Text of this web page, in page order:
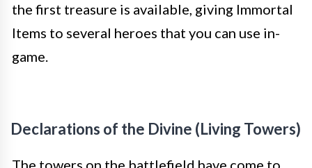
the first treasure is available, giving Immortal
Items to several heroes that you can use in-
game.
Declarations of the Divine (Living Towers)
The towers on the battlefield have come to